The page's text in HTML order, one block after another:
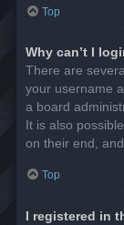
Top
Why can’t I
There are
your username
a board
It is also
on their end,
Top
I registered in